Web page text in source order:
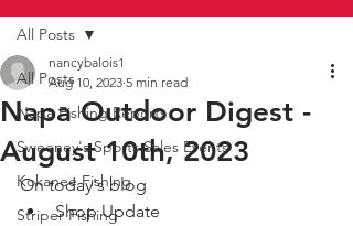
All Posts
Napa Fishing Reports
Sweeney's Sports Sales Events
Kokanee Fishing
Striper Fishing
All Posts
Napa Outdoor Digest -
August 10th, 2023
nancybalois1
Aug 10, 2023 5 min read
On today's blog
Shop Update